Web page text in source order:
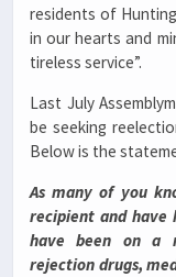
residents of
in our hearts and
tireless service”.
Last July
be seeking
Below is the
As many of you
recipient and
have been on a
rejection drugs,